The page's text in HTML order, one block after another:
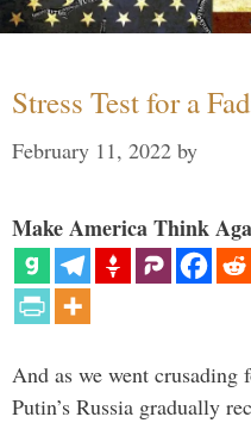
Stress Test for a
February 11, 2022 by
Make America Think
And as we went
Putin’s Russia gradually